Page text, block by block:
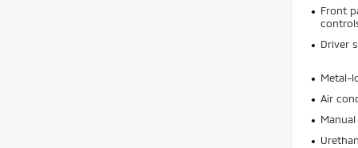
Front
Driver
Metal-
Air